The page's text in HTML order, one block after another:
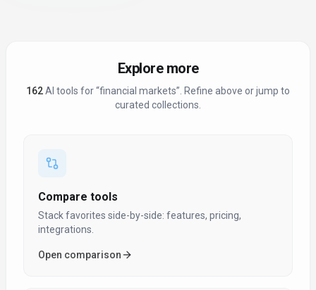
Explore more
162AI tool s for “financial markets” . Refine above or jump to
curated collections.
Compare tools
Stack favorites side-by-side: features, pricing,
integrations.
Open comparison